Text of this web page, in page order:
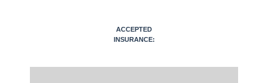
ACCEPTED
INSURANCE: